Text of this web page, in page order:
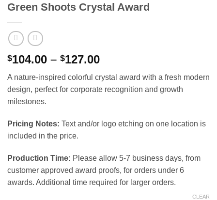
Green Shoots Crystal Award
$104.00 – $127.00Price
range:
$104.00
through
A nature-inspired colorful crystal award with a fresh modern
design, perfect for corporate recognition and growth
milestones.
Pricing Notes: Text and/or logo etching on one location is
included in the price.
Production Time: Please allow 5-7 business days, from
customer approved award proofs, for orders under 6
awards. Additional time required for larger orders.
CLEAR